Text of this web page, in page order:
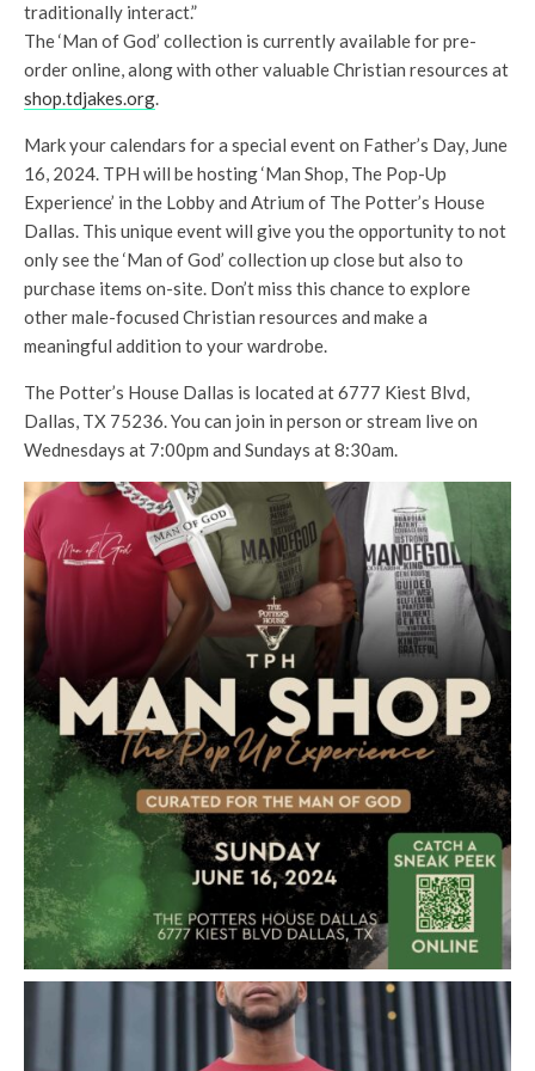
traditionally interact.”
The ‘Man of God’ collection is currently available for pre-
order online, along with other valuable Christian resources at
shop.tdjakes.org.
Mark your calendars for a special event on Father’s Day, June
16, 2024. TPH will be hosting ‘Man Shop, The Pop-Up
Experience’ in the Lobby and Atrium of The Potter’s House
Dallas. This unique event will give you the opportunity to not
only see the ‘Man of God’ collection up close but also to
purchase items on-site. Don’t miss this chance to explore
other male-focused Christian resources and make a
meaningful addition to your wardrobe.
The Potter’s House Dallas is located at 6777 Kiest Blvd,
Dallas, TX 75236. You can join in person or stream live on
Wednesdays at 7:00pm and Sundays at 8:30am.